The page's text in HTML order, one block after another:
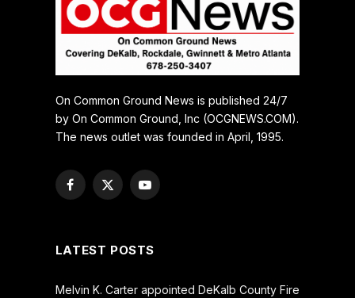
On Common Ground News is published 24/7
by On Common Ground, Inc (OCGNEWS.COM).
The news outlet was founded in April, 1995.
Facebook
X
YouTube
LATEST POSTS
Melvin K. Carter appointed DeKalb County Fire